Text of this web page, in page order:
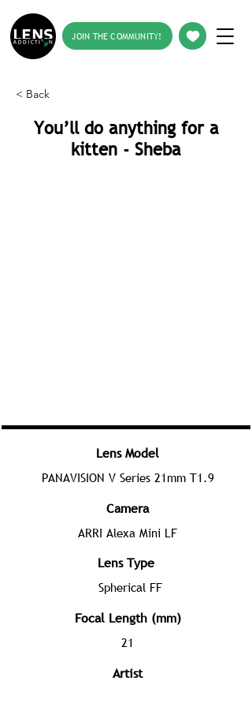
JOIN THE COMMUNITY!
< Back
You’ll do anything for a
kitten - Sheba
Lens Model
PANAVISION V Series 21mm T1.9
Camera
ARRI Alexa Mini LF
Lens Type
Spherical FF
Focal Length (mm)
21
Artist